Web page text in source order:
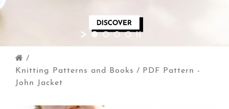
/
Knitting Patterns and Books / PDF Pattern -
John Jacket